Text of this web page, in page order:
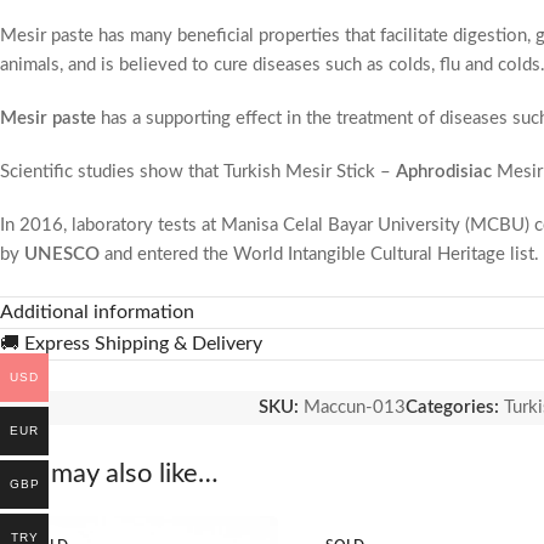
Mesir paste has many beneficial properties that facilitate
animals, and is believed to cure diseases such as colds, flu and colds.
Mesir paste has a supporting effect in the treatment of diseases
Scientific studies show that Turkish Mesir Stick – Aphrodisiac
In 2016, laboratory tests at Manisa Celal Bayar University (MCBU)
by UNESCO and entered the World Intangible Cultural Heritage list.
0 original and fresh. You can eat without any worries. You will be
Turkish Mesir Stick– AphrodisiacMesir Paste,known as a healing
considered the beginning of spring, has been going on for almost
Additional information
🚚 Express Shipping & Delivery
SKU: Maccun-013Categories:
You may also like…
USD
EUR
GBP
TRY